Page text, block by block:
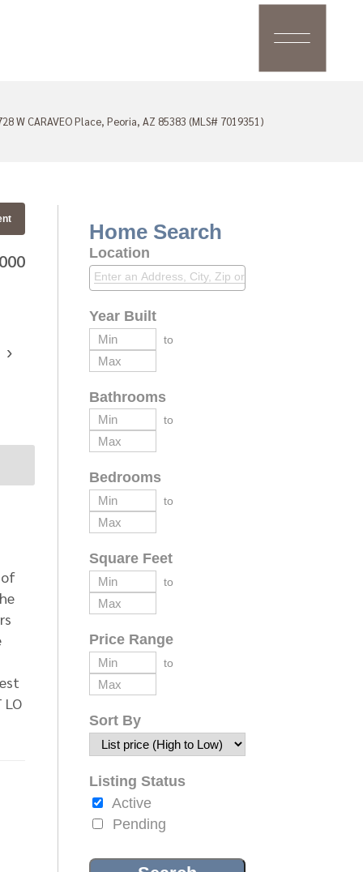
W CARAVEO Place, Peoria, AZ 85383 (MLS# 7019351)
›
of
LO
Home Search
Location
Year Built
to
Bathrooms
to
Bedrooms
to
Square Feet
to
Price Range
to
Sort By
Listing Status
Active
Pending